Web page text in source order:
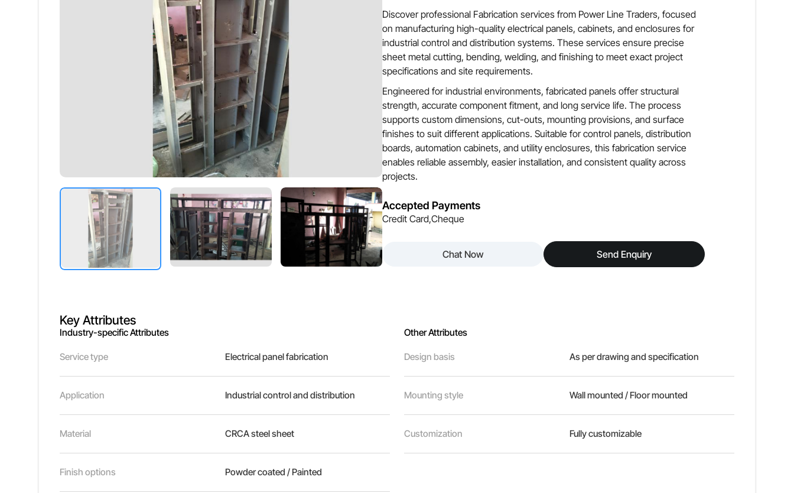
Discover professional Fabrication services from Power Line Traders, focused
on manufacturing high-quality electrical panels, cabinets, and enclosures for
industrial control and distribution systems. These services ensure precise
sheet metal cutting, bending, welding, and finishing to meet exact project
specifications and site requirements.
Engineered for industrial environments, fabricated panels offer structural
strength, accurate component fitment, and long service life. The process
supports custom dimensions, cut-outs, mounting provisions, and surface
finishes to suit different applications. Suitable for control panels, distribution
boards, automation cabinets, and utility enclosures, this fabrication service
enables reliable assembly, easier installation, and consistent quality across
projects.
Accepted Payments
Credit Card,Cheque
Chat Now Send Enquiry
Key Attributes
Industry-specific Attributes
Service type Electrical panel fabrication
Application Industrial control and distribution
Material CRCA steel sheet
Finish options Powder coated / Painted
Other Attributes
Design basis As per drawing and specification
Mounting style Wall mounted / Floor mounted
Customization Fully customizable